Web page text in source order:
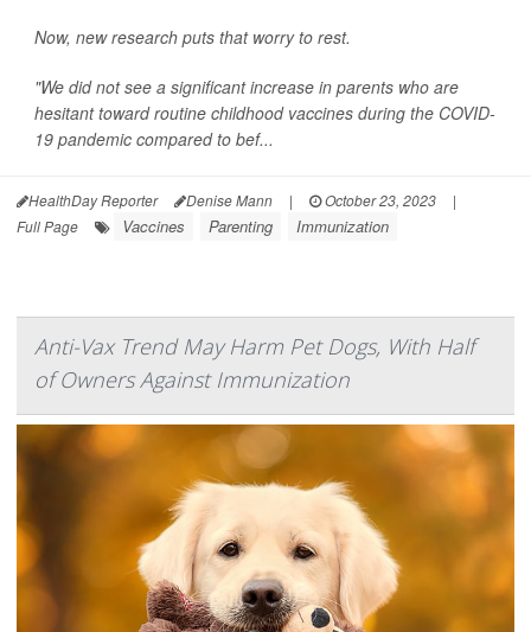
Now, new research puts that worry to rest.
"We did not see a significant increase in parents who are
hesitant toward routine childhood vaccines during the COVID-
19 pandemic compared to bef...
HealthDay Reporter Denise Mann | October 23, 2023
|
Full Page
Vaccines Parenting Immunization
Anti-Vax Trend May Harm Pet Dogs, With Half
of Owners Against Immunization